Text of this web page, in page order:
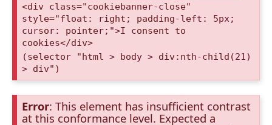
<div class="cookiebanner-close"
style="float: right; padding-left: 5px;
cursor: pointer;">I consent to
cookies</div>
(selector "html > body > div:nth-child(21)
> div")
Error: This element has insufficient contrast
at this conformance level. Expected a